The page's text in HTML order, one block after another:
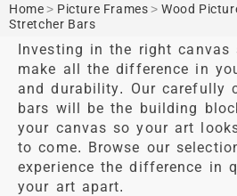
Home > Picture Frames > Wood
Stretcher Bars
Investing in the right canvas
make all the difference in
and durability. Our carefully
bars will be the building
your canvas so your art
to come. Browse our
experience the difference in
your art apart.